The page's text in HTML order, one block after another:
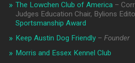
The Lowchen Club of America–
Judges Education Chair, Bylions
Sportsmanship Award
Keep Austin Dog Friendly– Founder
Morris and Essex Kennel Club